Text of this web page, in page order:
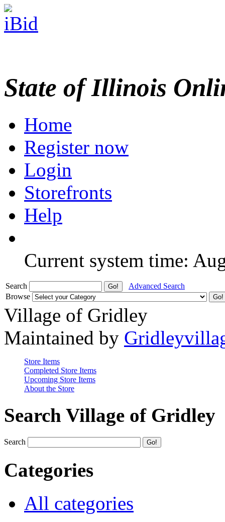
State of Illinois
Home
Register now
Login
Storefronts
Help
Current system time:
Search
Advanced Search
Browse
Village of Gridley
Maintained by
Store Items
Completed Store Items
Upcoming Store Items
About the Store
Search Village of Gridley
Search
Categories
All categories